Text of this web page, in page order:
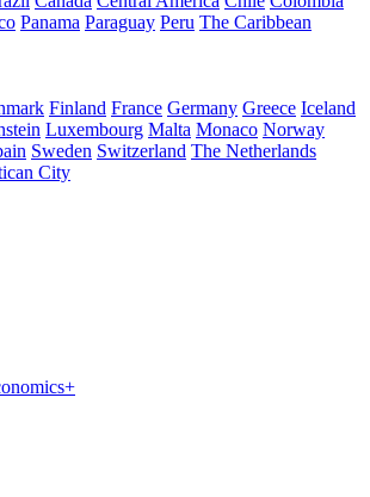
Panama Paraguay Peru The Caribbean
Finland France Germany Greece Iceland
Luxembourg Malta Monaco Norway
Sweden Switzerland The Netherlands
City